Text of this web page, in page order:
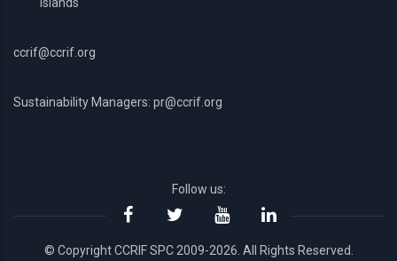
ccrif@ccrif.org
Sustainability Managers: pr@ccrif.org
Follow us:
© Copyright CCRIF SPC 2009-2026. All Rights Reserved.